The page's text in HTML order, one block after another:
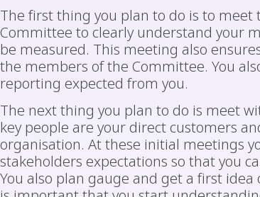
The first thing you plan to do is to
Committee to clearly understand your
be measured. This meeting also
the members of the Committee. You
reporting expected from you.
The next thing you plan to do is meet
key people are your direct customers
organisation. At these initial meetings
stakeholders expectations so that you
You also plan gauge and get a first